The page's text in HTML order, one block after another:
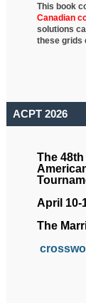
This book
Canadian
solutions
these grids
ACPT 2026
The 48th
April 10-
The